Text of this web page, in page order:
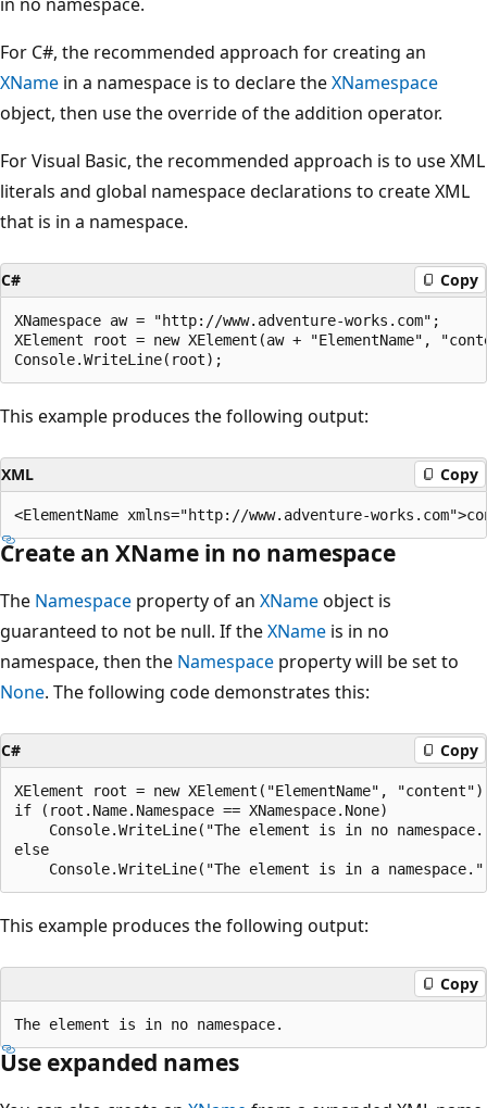
For C#, the recommended approach for creating an
XName in a namespace is to declare theXNamespace
object, then use the override of the addition operator.
For Visual Basic, the recommended approach is to use XML
literals and global namespace declarations to create XML
that is in a namespace.
C# Copy
XNamespace aw = "http://www.adventure-works.com";
XElement root = new XElement(aw + "ElementName",
This example produces the following output:
XML Copy
Create an XName in no namespace
The Namespace property of an XNameobject is
guaranteed to not be null. If theXName is in no
namespace, then the Namespace property will be set to
None. The following code demonstrates this:
C# Copy
XElement root = new XElement("ElementName",
if (root.Name.Namespace == XNamespace.None)
Console.WriteLine("The element is in no
else
This example produces the following output:
Copy
Use expanded names